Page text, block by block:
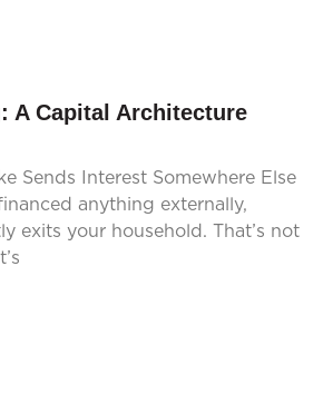
A Capital Architecture
Sends Interest Somewhere Else
anything externally,
exits your household. That’s not